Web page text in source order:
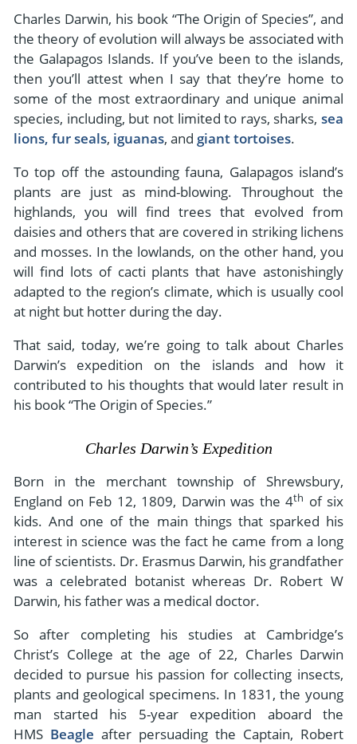
Chile
Polar Regions
Antarctica
Arctic
Central America
Costa Rica
- Walking and Hiking Vacations
- Wildlife Vacation
- Fall Vacations
- Spring Vacations
- Summer Vacations
- Winter Vacations
View All Experiences
- Responsible Tourism
- Travel Reviews
- Writers
- Privacy Policy
- Terms & Conditions
- Payment Methods
Charles Darwin, his book “The Origin of Species”, and
the theory of evolution will always be associated with
the Galapagos Islands. If you’ve been to the islands,
then you’ll attest when I say that they’re home to
some of the most extraordinary and unique animal
species, including, but not limited to rays, sharks, sea
lions, fur seals, iguanas, and giant tortoises.
To top off the astounding fauna, Galapagos island’s
plants are just as mind-blowing. Throughout the
highlands, you will find trees that evolved from
daisies and others that are covered in striking lichens
and mosses. In the lowlands, on the other hand, you
will find lots of cacti plants that have astonishingly
adapted to the region’s climate, which is usually cool
at night but hotter during the day.
That said, today, we’re going to talk about Charles
Darwin’s expedition on the islands and how it
contributed to his thoughts that would later result in
his book “The Origin of Species.”
Charles Darwin’s Expedition
Born in the merchant township of Shrewsbury,
England on Feb 12, 1809, Darwin was the 4th of six
kids. And one of the main things that sparked his
interest in science was the fact he came from a long
line of scientists. Dr. Erasmus Darwin, his grandfather
was a celebrated botanist whereas Dr. Robert W
Darwin, his father was a medical doctor.
So after completing his studies at Cambridge’s
Christ’s College at the age of 22, Charles Darwin
decided to pursue his passion for collecting insects,
plants and geological specimens. In 1831, the young
man started his 5-year expedition aboard the
HMS Beagle after persuading the Captain, Robert